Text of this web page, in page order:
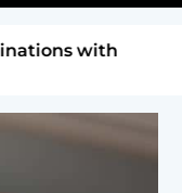
for Better